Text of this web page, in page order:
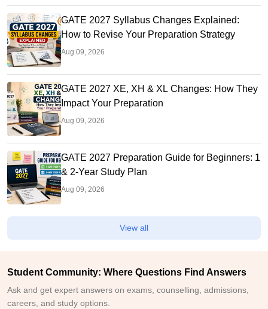
GATE 2027 Syllabus Changes Explained:
How to Revise Your Preparation Strategy
Aug 09, 2026
GATE 2027 XE, XH & XL Changes: How They
Impact Your Preparation
Aug 09, 2026
GATE 2027 Preparation Guide for Beginners: 1
& 2-Year Study Plan
Aug 09, 2026
View all
Student Community: Where Questions Find Answers
Ask and get expert answers on exams, counselling, admissions,
careers, and study options.